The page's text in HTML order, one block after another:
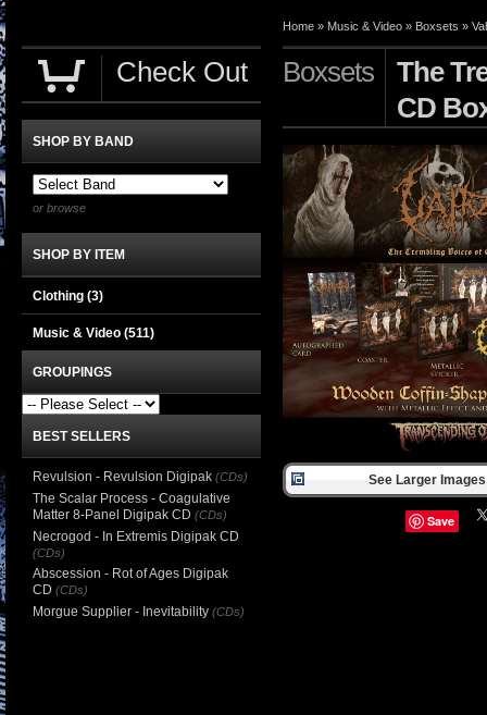
Home » Music & Video » Boxsets »
Boxsets
The
CD
See Larger
Save
Check Out
SHOP BY BAND
or browse
SHOP BY ITEM
Clothing (3)
Music & Video (511)
GROUPINGS
BEST SELLERS
Revulsion - Revulsion Digipak (CDs)
The Scalar Process - Coagulative
Matter 8-Panel Digipak CD (CDs)
Necrogod - In Extremis Digipak CD
(CDs)
Abscession - Rot of Ages Digipak
CD (CDs)
Morgue Supplier - Inevitability (CDs)